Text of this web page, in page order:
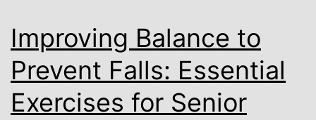
Improving Balance to
Prevent Falls: Essential
Exercises for Senior